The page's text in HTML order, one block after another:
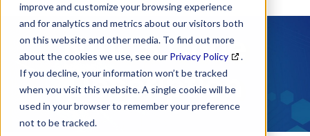
improve and customize your browsing experience
and for analytics and metrics about our visitors both
on this website and other media. To find out more
about the cookies we use, see our Privacy Policy
.
If you decline, your information won’t be tracked
when you visit this website. A single cookie will be
used in your browser to remember your preference
not to be tracked.
NAICS Code
Description